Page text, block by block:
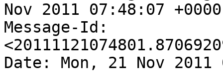
Nov 2011 07:48:07
Message-Id:
Date: Mon, 21 Nov 2011